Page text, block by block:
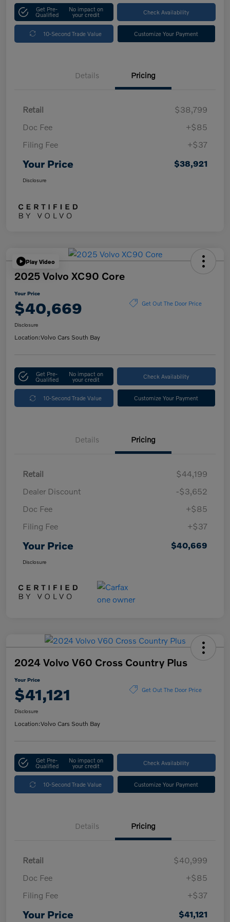
Get Pre-
Qualified
No impact on
your credit Check Availability
10-Second Trade Value Customize Your Payment
Details Pricing
Retail
$38,799
Doc Fee
+$85
Filing Fee
+$37
Your Price $38,921
Disclosure
Play Video
2025 Volvo XC90 Core
Your Price
$40,669 Get Out The Door Price
Disclosure
Location:Volvo Cars South Bay
Get Pre-
Qualified
No impact on
your credit Check Availability
10-Second Trade Value Customize Your Payment
Details Pricing
Retail
$44,199
Dealer Discount
-$3,652
Doc Fee
+$85
Filing Fee
+$37
Your Price $40,669
Disclosure
2024 Volvo V60 Cross Country Plus
Your Price
$41,121 Get Out The Door Price
Disclosure
Location:Volvo Cars South Bay
Get Pre-
Qualified
No impact on
your credit Check Availability
10-Second Trade Value Customize Your Payment
Details Pricing
Retail
$40,999
Doc Fee
+$85
Filing Fee
+$37
Your Price $41,121